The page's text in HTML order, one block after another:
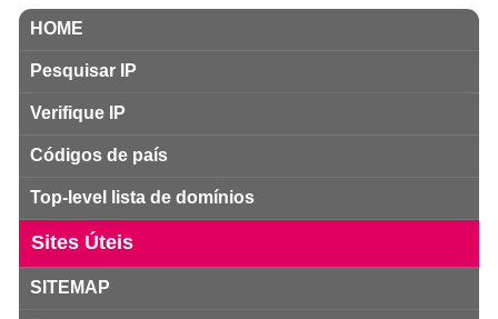
HOME
Pesquisar IP
Verifique IP
Códigos de país
Top-level lista de domínios
Sites Úteis
SITEMAP